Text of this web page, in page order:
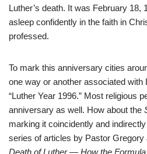
Luther’s death. It was February 18,
asleep confidently in the faith in
professed.
To mark this anniversary cities
one way or another associated with
“Luther Year 1996.” Most religious
anniversary as well. How about the
marking it coincidently and
series of articles by Pastor Gregory
Death of Luther — How the